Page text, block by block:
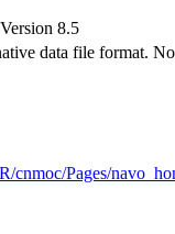
8.5
data file format.
Pages/